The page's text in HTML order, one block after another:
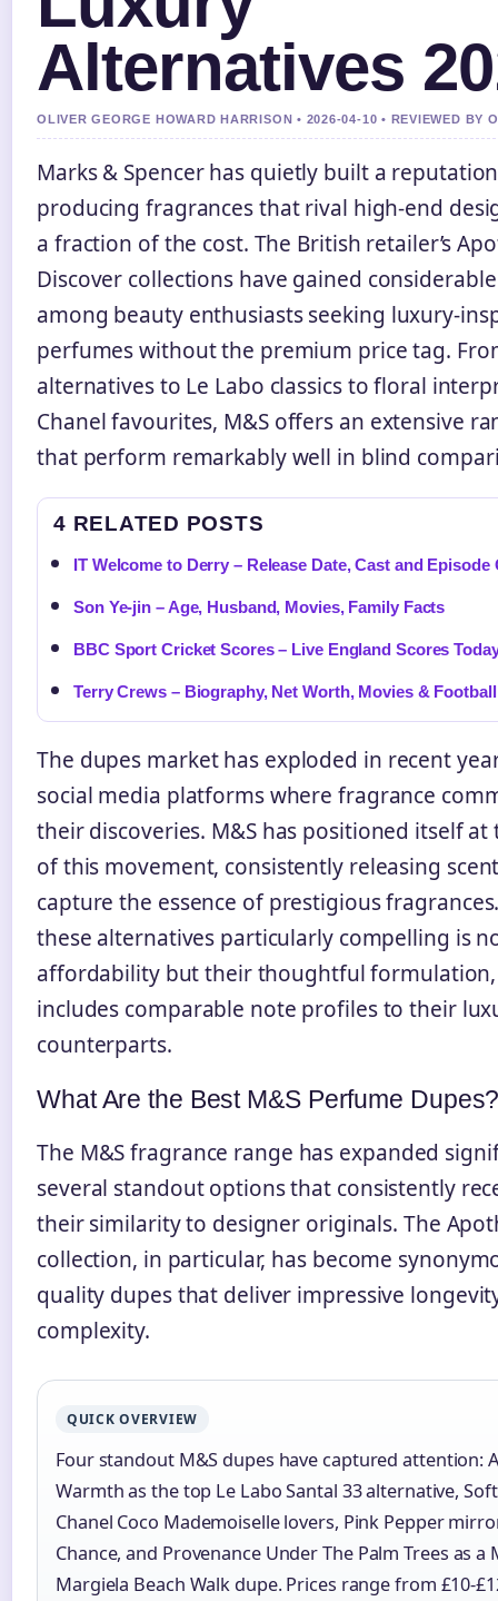
Alternatives
OLIVER GEORGE HOWARD HARRISON • 2026-04-10 • REVIEWED BY
Marks & Spencer has quietly built a
producing fragrances that rival high-end
a fraction of the cost. The British retailer’s
Discover collections have gained
among beauty enthusiasts seeking luxury-
perfumes without the premium price tag.
alternatives to Le Labo classics to floral
Chanel favourites, M&S offers an extensive
that perform remarkably well in blind
4 RELATED POSTS
IT Welcome to Derry – Release Date, Cast and Episode
Son Ye-jin – Age, Husband, Movies, Family Facts
BBC Sport Cricket Scores – Live England Scores
Terry Crews – Biography, Net Worth, Movies &
The dupes market has exploded in recent
social media platforms where fragrance
their discoveries. M&S has positioned itself
of this movement, consistently releasing
capture the essence of prestigious
these alternatives particularly compelling is
affordability but their thoughtful
includes comparable note profiles to their
counterparts.
What Are the Best M&S Perfume
The M&S fragrance range has expanded
several standout options that consistently
their similarity to designer originals. The
collection, in particular, has become
quality dupes that deliver impressive
complexity.
QUICK OVERVIEW
Four standout M&S dupes have captured attention:
Warmth as the top Le Labo Santal 33 alternative,
Chanel Coco Mademoiselle lovers, Pink Pepper
Chance, and Provenance Under The Palm Trees as a
Margiela Beach Walk dupe. Prices range from £10-